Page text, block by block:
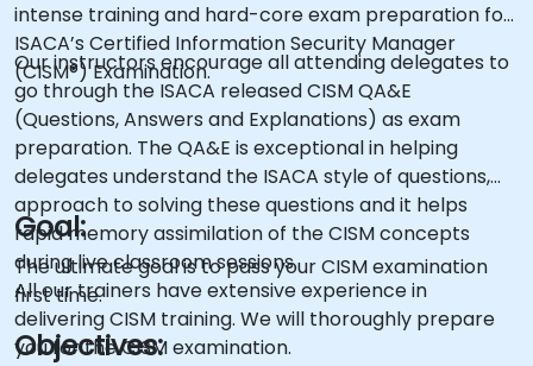
intense training and hard-core exam preparation for
ISACA’s Certified Information Security Manager
(CISM®) Examination.
Our instructors encourage all attending delegates to
go through the ISACA released CISM QA&E
(Questions, Answers and Explanations) as exam
preparation. The QA&E is exceptional in helping
delegates understand the ISACA style of questions,
approach to solving these questions and it helps
rapid memory assimilation of the CISM concepts
during live classroom sessions.
All our trainers have extensive experience in
delivering CISM training. We will thoroughly prepare
you for the CISM examination.
Goal:
The ultimate goal is to pass your CISM examination
first time.
Objectives: